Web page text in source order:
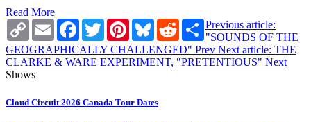
Read More
Copy
Link
Email Facebook
TwitterPinterestBlueskyRedditShare
Previous article:
"SOUNDS OF THE
GEOGRAPHICALLY CHALLENGED" Prev Next article: THE
CLARKE & WARE EXPERIMENT, "PRETENTIOUS" Next
Shows
Cloud Circuit 2026 Canada Tour Dates